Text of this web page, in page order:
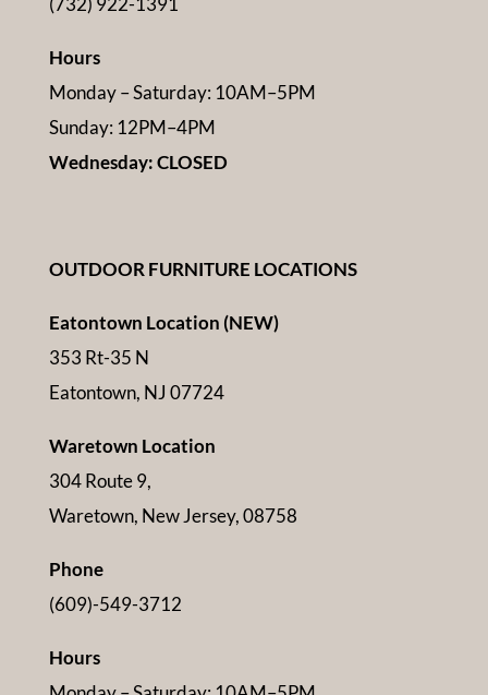
Hours
Monday – Saturday: 10AM–5PM
Sunday: 12PM–4PM
Wednesday: CLOSED
OUTDOOR FURNITURE LOCATIONS
Eatontown Location (NEW)
353 Rt-35 N
Eatontown, NJ 07724
Waretown Location
304 Route 9,
Waretown, New Jersey, 08758
Phone
(609)-549-3712
Hours